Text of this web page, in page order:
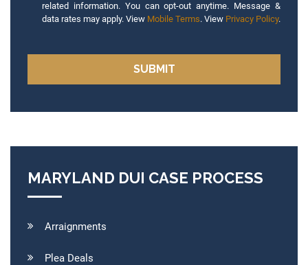
related information. You can opt-out anytime. Message &
data rates may apply. View Mobile Terms. View Privacy Policy.
MARYLAND DUI CASE PROCESS
Arraignments
Plea Deals